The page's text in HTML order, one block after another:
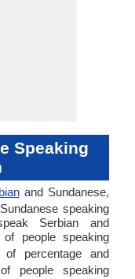
Speaking
and Sundanese,
speaking
Serbian and
people speaking
percentage and
people speaking